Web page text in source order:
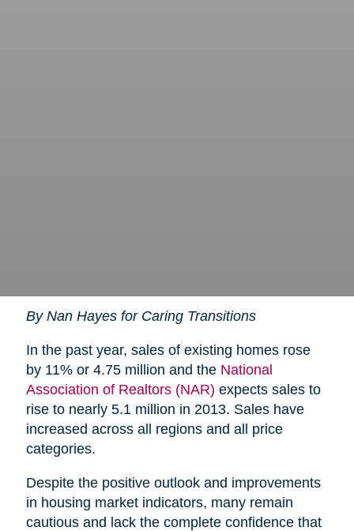
By Nan Hayes for Caring Transitions
In the past year, sales of existing homes rose
by 11% or 4.75 million and the National
Association of Realtors (NAR) expects sales to
rise to nearly 5.1 million in 2013. Sales have
increased across all regions and all price
categories.
Despite the positive outlook and improvements
in housing market indicators, many remain
cautious and lack the complete confidence that